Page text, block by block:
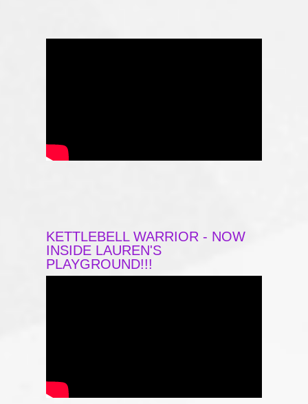
KETTLEBELL WARRIOR - NOW
INSIDE LAUREN'S
PLAYGROUND!!!